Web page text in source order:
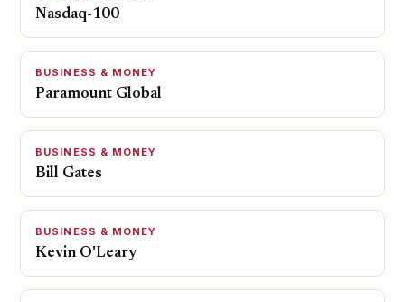
Nasdaq-100
BUSINESS & MONEY
Paramount Global
BUSINESS & MONEY
Bill Gates
BUSINESS & MONEY
Kevin O'Leary